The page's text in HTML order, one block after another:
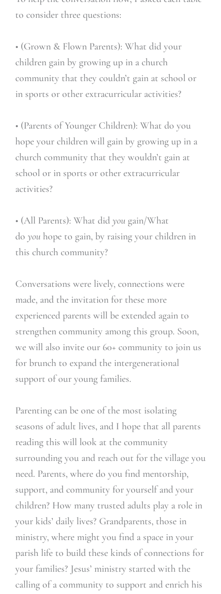
to consider three questions:
• (Grown & Flown Parents): What did your
children gain by growing up in a church
community that they couldn’t gain at school or
in sports or other extracurricular activities?
• (Parents of Younger Children): What do you
hope your children will gain by growing up in a
church community that they wouldn’t gain at
school or in sports or other extracurricular
activities?
• (All Parents): What did you gain/What
do youhope to gain, by raising your children in
this church community?
Conversations were lively, connections were
made, and the invitation for these more
experienced parents will be extended again to
strengthen community among this group. Soon,
we will also invite our 60+ community to join us
for brunch to expand the intergenerational
support of our young families.
Parenting can be one of the most isolating
seasons of adult lives, and I hope that all parents
reading this will look at the community
surrounding you and reach out for the village you
need. Parents, where do you find mentorship,
support, and community for yourself and your
children? How many trusted adults play a role in
your kids’ daily lives? Grandparents, those in
ministry, where might you find a space in your
parish life to build these kinds of connections for
your families? Jesus’ ministry started with the
calling of a community to support and enrich his